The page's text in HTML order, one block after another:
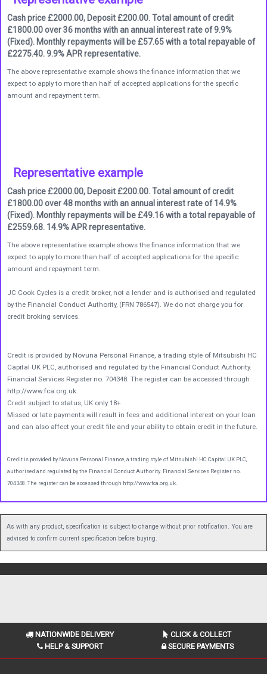
Cash price £2000.00, Deposit £200.00. Total amount of credit
£1800.00 over 36 months with an annual interest rate of 9.9%
(Fixed). Monthly repayments will be £57.65 with a total repayable of
£2275.40. 9.9% APR representative.
The above representative example shows the finance information that we
expect to apply to more than half of accepted applications for the specific
amount and repayment term.
Representative example
Cash price £2000.00, Deposit £200.00. Total amount of credit
£1800.00 over 48 months with an annual interest rate of 14.9%
(Fixed). Monthly repayments will be £49.16 with a total repayable of
£2559.68. 14.9% APR representative.
The above representative example shows the finance information that we
expect to apply to more than half of accepted applications for the specific
amount and repayment term.
JC Cook Cycles is a credit broker, not a lender and is authorised and regulated
by the Financial Conduct Authority, (FRN 786547). We do not charge you for
credit broking services.
Credit is provided by Novuna Personal Finance, a trading style of Mitsubishi HC
Capital UK PLC, authorised and regulated by the Financial Conduct Authority.
Financial Services Register no. 704348. The register can be accessed through
http://www.fca.org.uk.
Credit subject to status, UK only 18+
Missed or late payments will result in fees and additional interest on your loan
and can also affect your credit file and your ability to obtain credit in the future.
Credit is provided by Novuna Personal Finance, a trading style of Mitsubishi HC Capital UK PLC,
authorised and regulated by the Financial Conduct Authority. Financial Services Register no.
704348. The register can be accessed through http://www.fca.org.uk.
As with any product, specification is subject to change without prior notification. You are
advised to confirm current specification before buying.
NATIONWIDE DELIVERY
CLICK & COLLECT
HELP & SUPPORT
SECURE PAYMENTS